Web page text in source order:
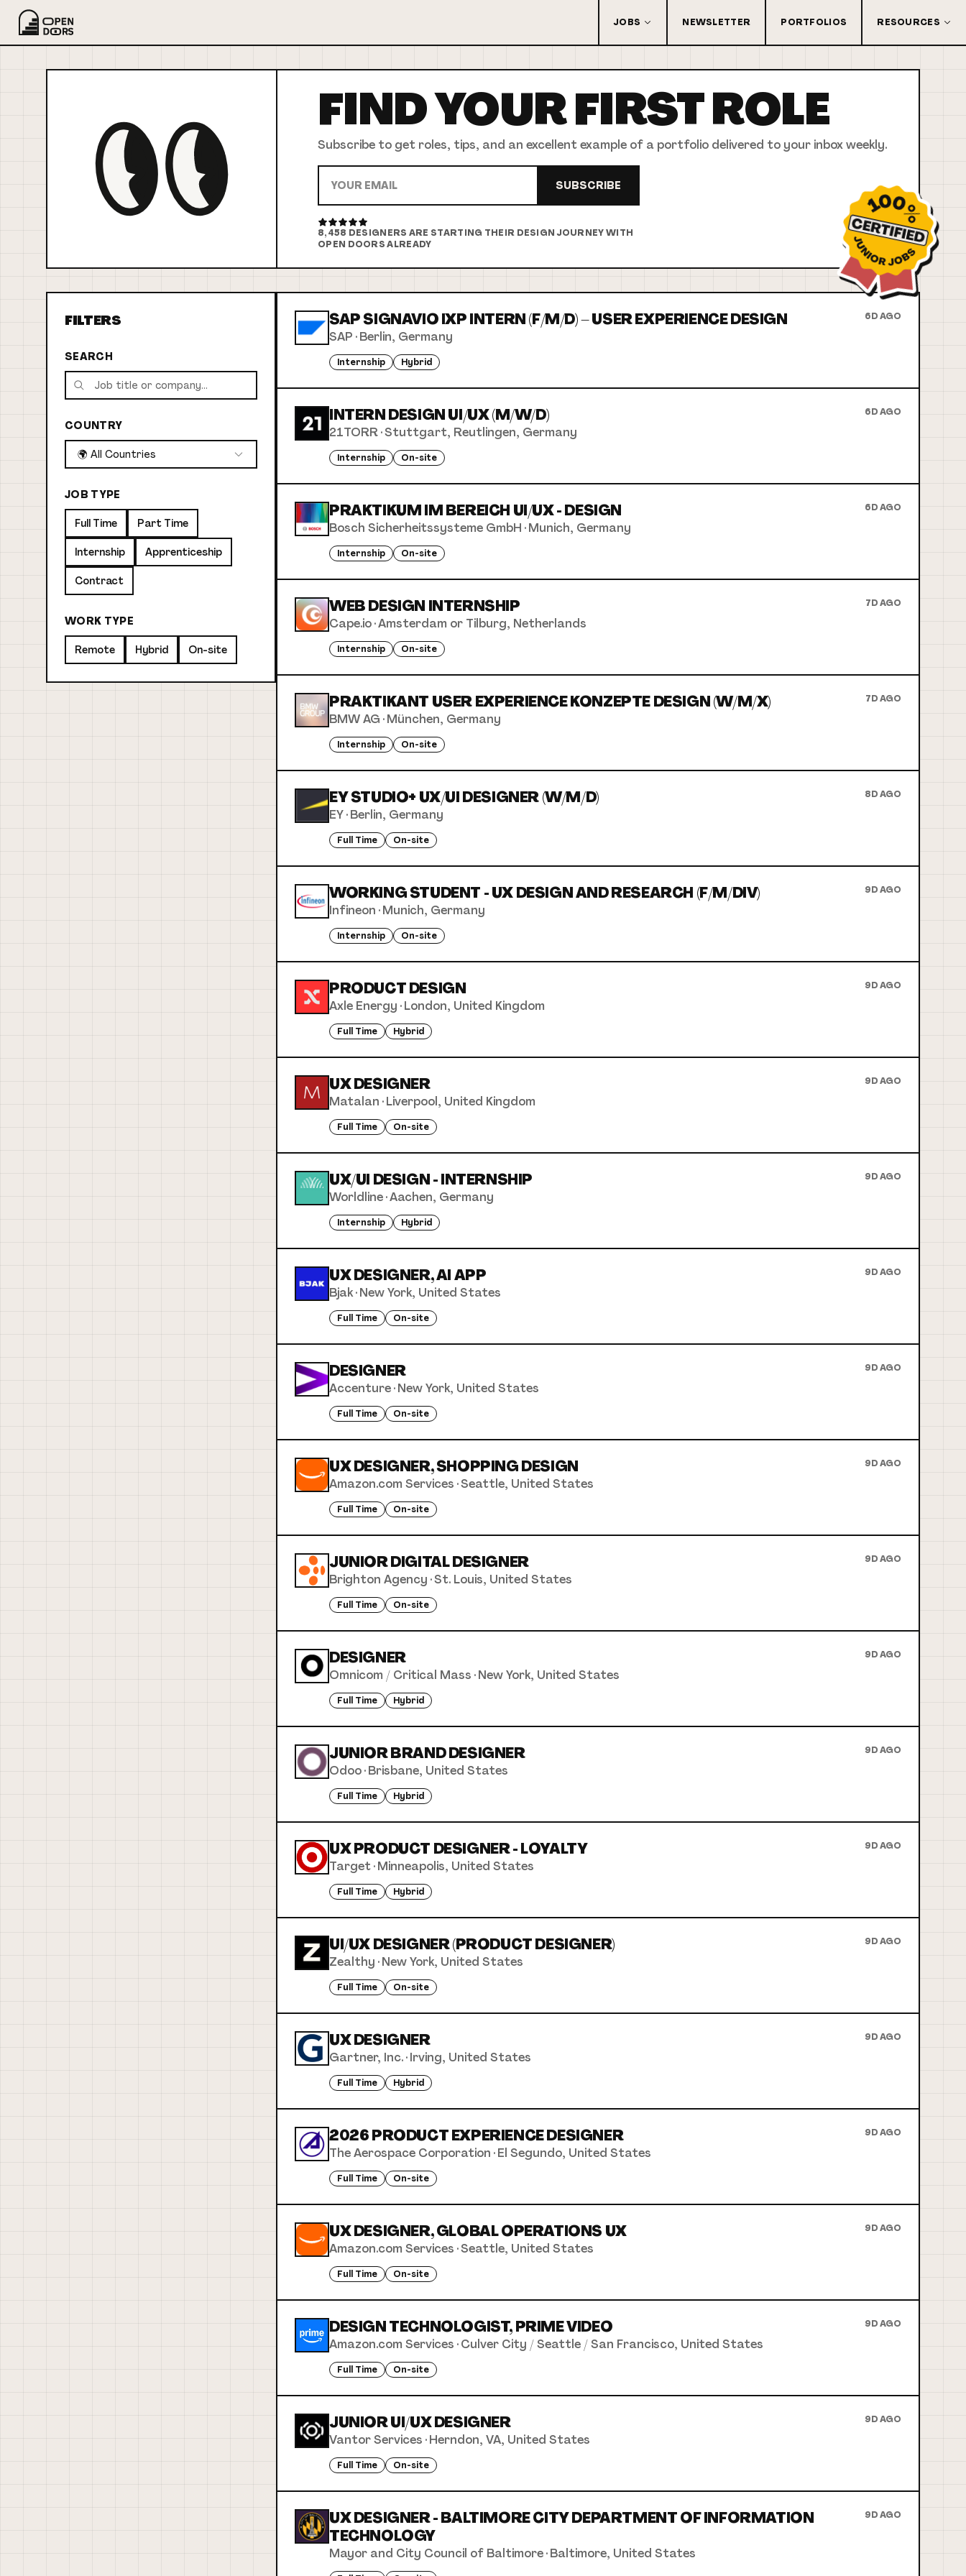
JOBS NEWSLETTER PORTFOLIOS RESOURCES
FIND YOURFIRSTROLE
Subscribe to get roles, tips, and an excellent example of a portfolio delivered to your inbox weekly.
SUBSCRIBE
8,458 DESIGNERS ARE STARTING THEIR DESIGN JOURNEY WITH
OPEN DOORS ALREADY
FILTERS
SEARCH
COUNTRY
🌍 All Countries
JOB TYPE
Full Time Part Time
Internship Apprenticeship
Contract
WORK TYPE
Remote Hybrid On-site
SAP SIGNAVIO IXP INTERN (F/M/D) – USER EXPERIENCE DESIGN 6D AGO
SAP ·Berlin, Germany
Internship Hybrid
INTERN DESIGN UI/UX (M/W/D) 6D AGO
21TORR·Stuttgart, Reutlingen, Germany
Internship On-site
PRAKTIKUM IM BEREICH UI/UX - DESIGN 6D AGO
Bosch Sicherheitssysteme GmbH ·Munich, Germany
Internship On-site
WEB DESIGN INTERNSHIP 7D AGO
Cape.io·Amsterdam or Tilburg, Netherlands
Internship On-site
PRAKTIKANT USER EXPERIENCE KONZEPTE DESIGN (W/M/X) 7D AGO
BMW AG ·München, Germany
Internship On-site
EY STUDIO+ UX/UI DESIGNER (W/M/D) 8D AGO
EY·Berlin, Germany
Full Time On-site
WORKING STUDENT - UX DESIGN AND RESEARCH (F/M/DIV) 9D AGO
Infineon ·Munich, Germany
Internship On-site
PRODUCT DESIGN 9D AGO
Axle Energy ·London, United Kingdom
Full Time Hybrid
UX DESIGNER 9D AGO
Matalan ·Liverpool, United Kingdom
Full Time On-site
UX/UI DESIGN - INTERNSHIP 9D AGO
Worldline·Aachen, Germany
Internship Hybrid
UX DESIGNER, AI APP 9D AGO
Bjak·New York, United States
Full Time On-site
DESIGNER 9D AGO
Accenture·New York, United States
Full Time On-site
UX DESIGNER, SHOPPING DESIGN 9D AGO
Amazon.com Services ·Seattle, United States
Full Time On-site
JUNIOR DIGITAL DESIGNER 9D AGO
Brighton Agency ·St. Louis, United States
Full Time On-site
DESIGNER 9D AGO
Omnicom / Critical Mass ·New York, United States
Full Time Hybrid
JUNIOR BRAND DESIGNER 9D AGO
Odoo·Brisbane, United States
Full Time Hybrid
UX PRODUCT DESIGNER - LOYALTY 9D AGO
Target·Minneapolis, United States
Full Time Hybrid
UI/UX DESIGNER (PRODUCT DESIGNER) 9D AGO
Zealthy ·New York, United States
Full Time On-site
UX DESIGNER 9D AGO
Gartner, Inc.·Irving, United States
Full Time Hybrid
2026 PRODUCT EXPERIENCE DESIGNER 9D AGO
The Aerospace Corporation ·El Segundo, United States
Full Time On-site
UX DESIGNER, GLOBAL OPERATIONS UX 9D AGO
Amazon.com Services ·Seattle, United States
Full Time On-site
DESIGN TECHNOLOGIST, PRIME VIDEO 9D AGO
Amazon.com Services ·Culver City / Seattle / San Francisco, United States
Full Time On-site
JUNIOR UI/UX DESIGNER 9D AGO
Vantor Services ·Herndon, VA, United States
Full Time On-site
UX DESIGNER - BALTIMORE CITY DEPARTMENT OF INFORMATION
TECHNOLOGY
9D AGO
Mayor and City Council of Baltimore·Baltimore, United States